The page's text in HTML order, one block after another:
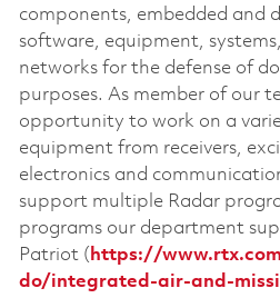
components, embedded and
software, equipment,
networks for the defense of
purposes. As member of our
opportunity to work on a
equipment from receivers,
electronics and
support multiple Radar
programs our department
Patriot ( https://
do/integrated-air-and-